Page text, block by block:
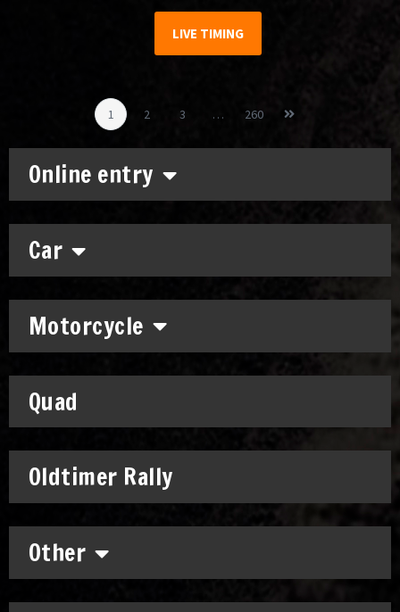
Online entry
Car
Motorcycle
Quad
Oldtimer Rally
Other
LIVE TIMING
1 2 3 … 260